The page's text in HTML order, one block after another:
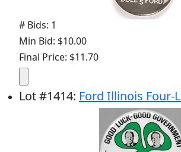
# Bids: 1
Min Bid: $10.00
Final Price: $11.70
Lot#1414: Ford Illinois Four-